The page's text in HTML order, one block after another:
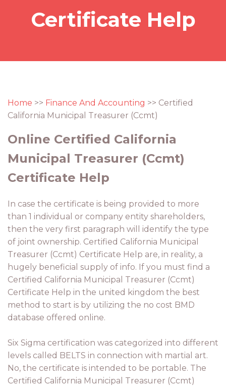
Certificate Help
Home >> Finance And Accounting >> Certified
California Municipal Treasurer (Ccmt)
Online Certified California
Municipal Treasurer (Ccmt)
Certificate Help
In case the certificate is being provided to more
than 1 individual or company entity shareholders,
then the very first paragraph will identify the type
of joint ownership. Certified California Municipal
Treasurer (Ccmt) Certificate Help are, in reality, a
hugely beneficial supply of info. If you must find a
Certified California Municipal Treasurer (Ccmt)
Certificate Help in the united kingdom the best
method to start is by utilizing the no cost BMD
database offered online.
Six Sigma certification was categorized into different
levels called BELTS in connection with martial art.
No, the certificate is intended to be portable. The
Certified California Municipal Treasurer (Ccmt)